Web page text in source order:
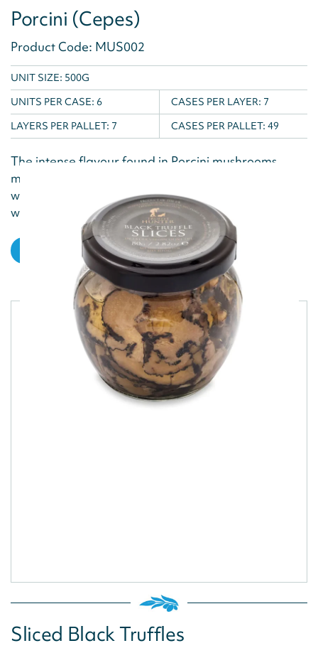
Porcini (Cepes)
Product Code: MUS002
UNIT SIZE: 500G
UNITS PER CASE: 6 CASES PER LAYER: 7
LAYERS PER PALLET: 7 CASES PER PALLET: 49
The intense flavour found in Porcini mushrooms
make them a popular garnish mushroom. Used
widely in Italian cooking, this ingredient is a
welcome...
Sliced Black Truffles